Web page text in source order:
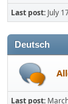
Last post: July
Deutsch
Last post: